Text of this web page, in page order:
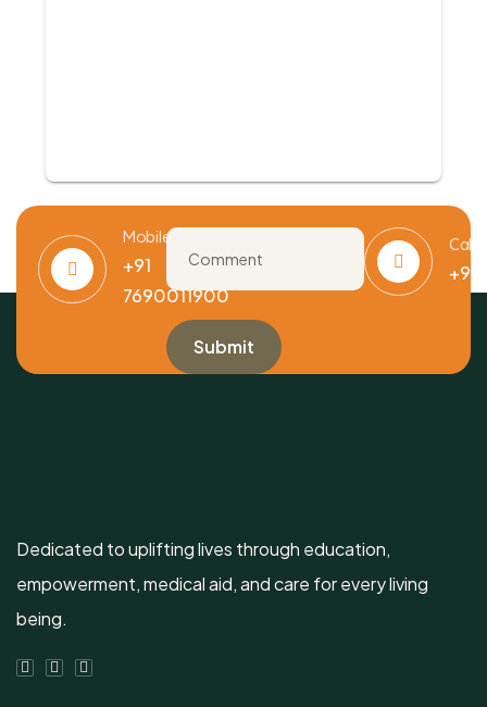
Mobile
+91
7690011900
Call
Dedicated to uplifting lives through education,
empowerment, medical aid, and care for every living
being.